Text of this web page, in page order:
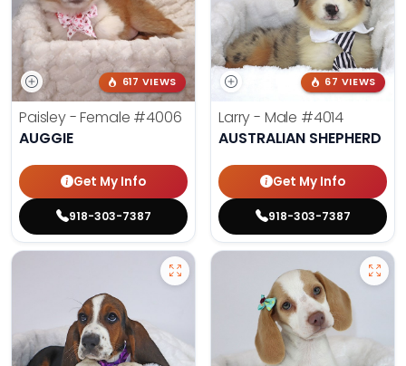
617 VIEWS
Paisley - Female #4006
AUGGIE
Get My Info
918-303-7387
67 VIEWS
Larry - Male #4014
AUSTRALIAN SHEPHERD
Get My Info
918-303-7387